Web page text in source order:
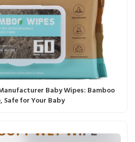
Baby Wipes: Bamboo
Safe for Your Baby